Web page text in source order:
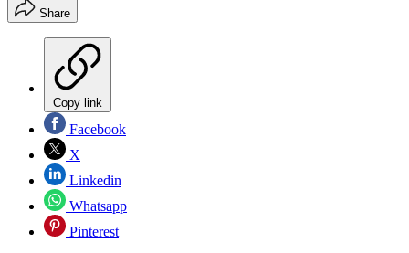
Share
Copy link
Facebook
X
Linkedin
Whatsapp
Pinterest